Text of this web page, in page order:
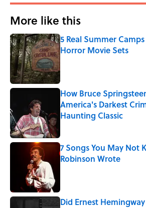
More like this
5 Real Summer
Horror Movie Sets
How Bruce
America's Darkest
Haunting Classic
7 Songs You May Not
Robinson Wrote
Did Ernest